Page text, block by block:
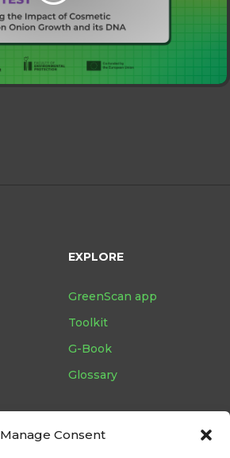
Manage Consent
EXPLORE
GreenScan app
Toolkit
G-Book
Glossary